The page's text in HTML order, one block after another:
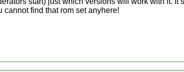
find that rom set anyhere!